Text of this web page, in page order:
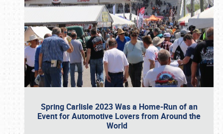
Spring Carlisle 2023 Was a Home-Run of an
Event for Automotive Lovers from Around the
World